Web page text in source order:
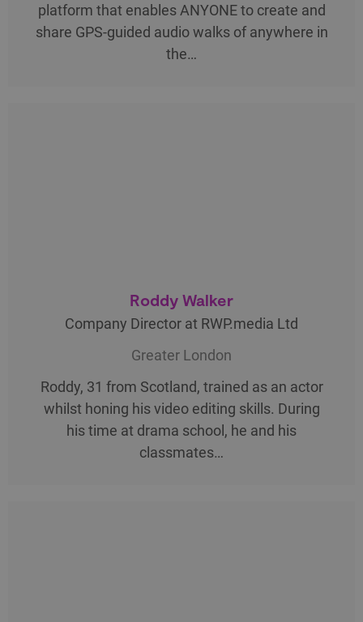
platform that enables ANYONE to create and
share GPS-guided audio walks of anywhere in
the…
Roddy Walker
Company Director at RWP.media Ltd
Greater London
Roddy, 31 from Scotland, trained as an actor
whilst honing his video editing skills. During
his time at drama school, he and his
classmates…